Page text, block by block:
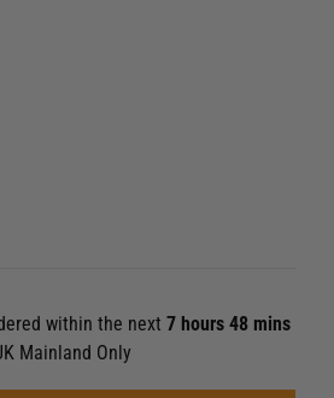
within the next7 hours 48 mins
Mainland Only